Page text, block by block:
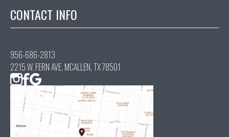
CONTACT INFO
956-686-2813
2215 W. FERN AVE. MCALLEN, TX 78501